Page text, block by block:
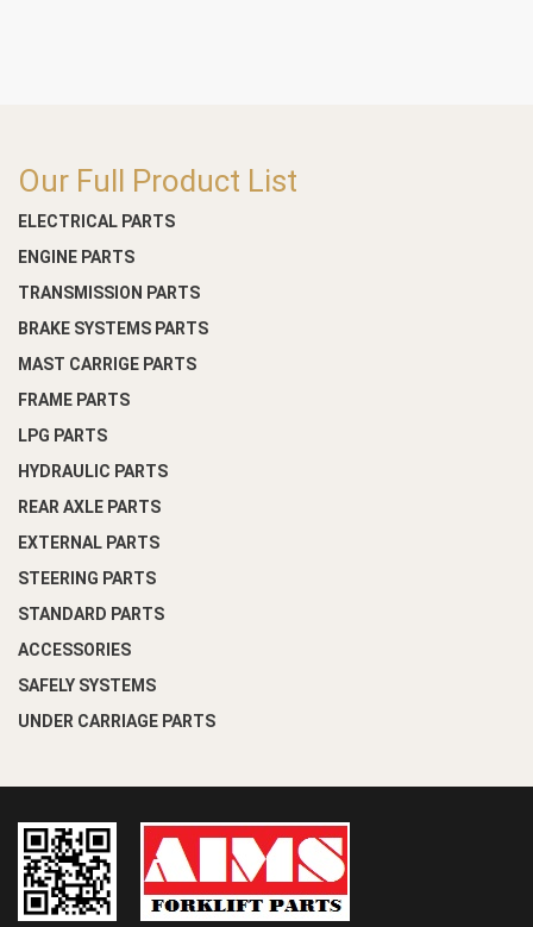
Our Full Product List
ELECTRICAL PARTS
ENGINE PARTS
TRANSMISSION PARTS
BRAKE SYSTEMS PARTS
MAST CARRIGE PARTS
FRAME PARTS
LPG PARTS
HYDRAULIC PARTS
REAR AXLE PARTS
EXTERNAL PARTS
STEERING PARTS
STANDARD PARTS
ACCESSORIES
SAFELY SYSTEMS
UNDER CARRIAGE PARTS